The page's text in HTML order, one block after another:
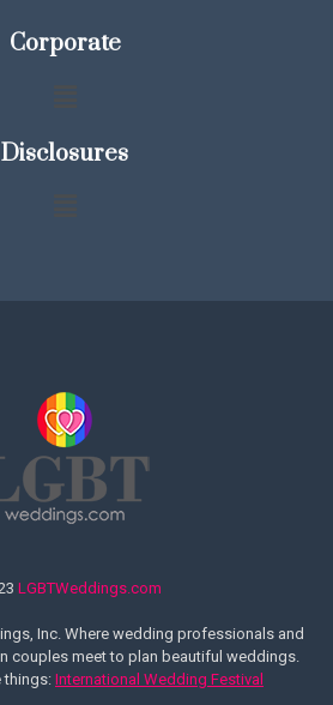
Corporate
Disclosures
LGBTWeddings.com
Inc. Where wedding professionals and
couples meet to plan beautiful weddings.
things:International Wedding Festival